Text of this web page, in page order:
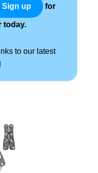
Sign up for
today.
to our latest